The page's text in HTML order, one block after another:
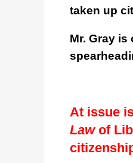
taken up
Mr. Gray
At issue
Lawof